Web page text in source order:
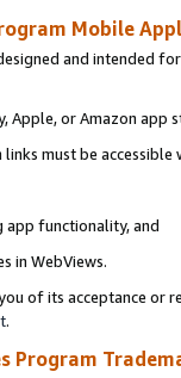
Mobile
and intended
Apple, or Amazon app
must be
app functionality, and
in WebViews.
of its acceptance or
.
Program